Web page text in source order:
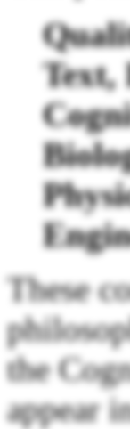
Text,
These
the
appear